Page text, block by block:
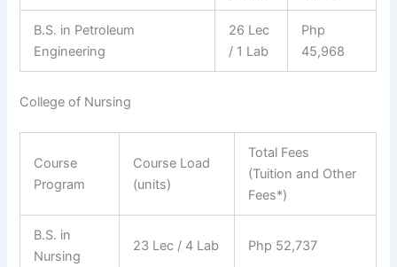
B.S. in Petroleum
Engineering
26 Lec
/ 1 Lab
Php
45,968
College of Nursing
Course
Program
Course Load
(units)
Total Fees
(Tuition and Other
Fees*)
B.S. in
Nursing
23 Lec / 4 Lab Php 52,737